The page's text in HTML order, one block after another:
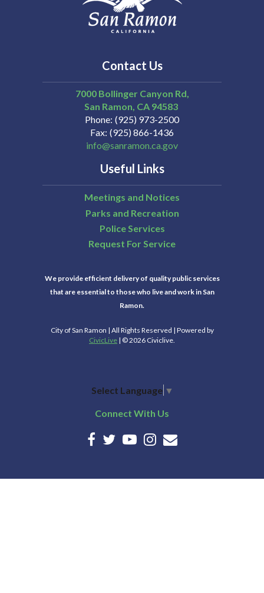
Contact Us
7000 Bollinger Canyon Rd,
San Ramon CA 94583
Phone (925) 973-2500
Fax (925) 866-1436
info@sanramon.ca.gov
Useful Links
Meetings and Notices
Parks and Recreation
Police Services
Request For Service
We provide efficient delivery of quality public services
that are essential to those who live and work in San
Ramon.
City of San Ramon | All Rights Reserved | Powered by
CivicLive | © 2026 Civiclive.
Select Language ▼
Connect With Us